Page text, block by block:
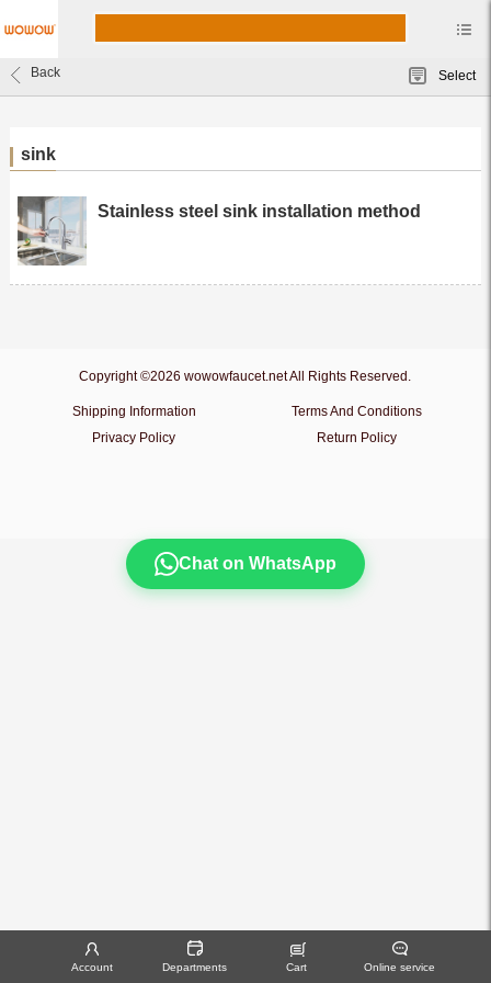
Back Select
sink
Stainless steel sink installation method
Copyright ©2026 wowowfaucet.net All Rights Reserved.
Shipping Information
Terms And Conditions
Privacy Policy
Return Policy
Account Departments Cart Online service
Chat on WhatsApp